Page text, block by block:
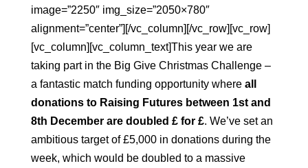
image=”2250″ img_size=”2050×780″
alignment=”center”][/vc_column][/vc_row][vc_row]
[vc_column][vc_column_text]This year we are
taking part in the Big Give Christmas Challenge –
a fantastic match funding opportunity where all
donations to Raising Futures between 1st and
8th December are doubled £ for £. We’ve set an
ambitious target of £5,000 in donations during the
week, which would be doubled to a massive